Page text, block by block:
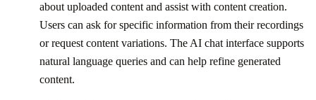
about uploaded content and assist with content creation.
Users can ask for specific information from their recordings
or request content variations. The AI chat interface supports
natural language queries and can help refine generated
content.